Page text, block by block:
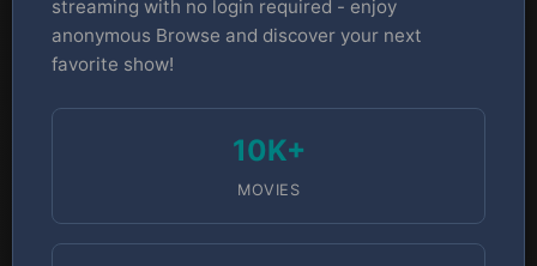
streaming with no login required - enjoy
anonymous Browse and discover your next
favorite show!
10K+
MOVIES